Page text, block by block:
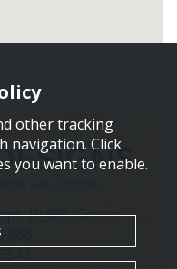
19400, Greece
other tracking
navigation. Click
you want to enable.